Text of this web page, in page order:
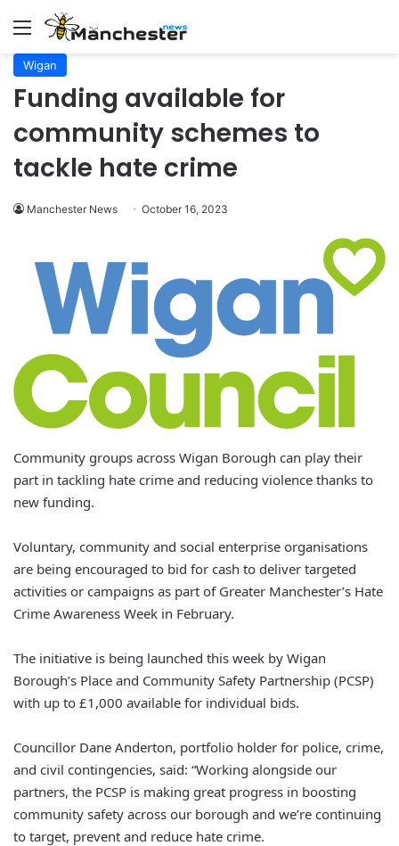
Menu
Wigan
Funding available for
community schemes to
tackle hate crime
Manchester News October 16, 2023
Community groups across Wigan Borough can play their
part in tackling hate crime and reducing violence thanks to
new funding.
Voluntary, community and social enterprise organisations
are being encouraged to bid for cash to deliver targeted
activities or campaigns as part of Greater Manchester’s Hate
Crime Awareness Week in February.
The initiative is being launched this week by Wigan
Borough’s Place and Community Safety Partnership (PCSP)
with up to £1,000 available for individual bids.
Councillor Dane Anderton, portfolio holder for police, crime,
and civil contingencies, said: “Working alongside our
partners, the PCSP is making great progress in boosting
community safety across our borough and we’re continuing
to target, prevent and reduce hate crime.